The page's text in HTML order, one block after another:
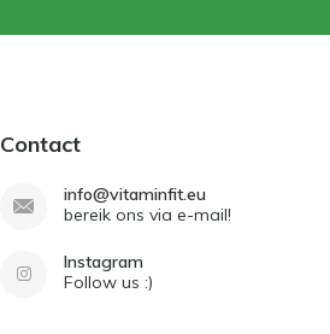
Contact
info@vitaminfit.eu
bereik ons via e-mail!
Instagram
Follow us :)